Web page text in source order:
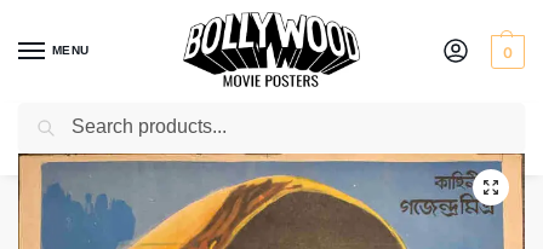
MENU 0
Home / Shop / Bollywood posters for sale